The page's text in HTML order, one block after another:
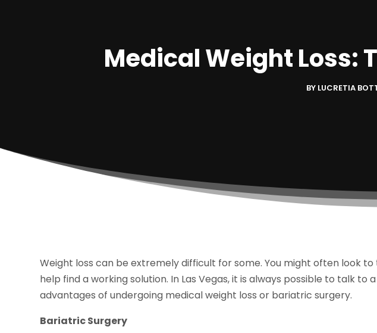
Medical Weight Loss:
BY LUCRETIA
Weight loss can be extremely difficult for some. You might often look
help find a working solution. In Las Vegas, it is always possible to talk to
advantages of undergoing medical weight loss or bariatric surgery.
Bariatric Surgery